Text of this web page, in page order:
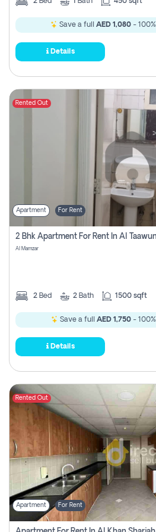
Save a full AED 1,080 -
Details
Rented Out
Apartment For Rent
2 Bhk Apartment For Rent In Al
Al Mamzar
2 Bed 2 Bath 1500 sqft
Save a full AED 1,750-
Details
Rented Out
Apartment For Rent